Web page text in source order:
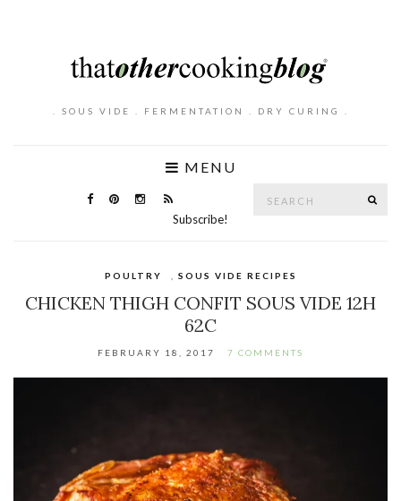
. SOUS VIDE . FERMENTATION . DRY CURING .
MENU
Subscribe!
POULTRY SOUS VIDE RECIPES
CHICKEN THIGH CONFIT SOUS VIDE 12H
62C
FEBRUARY 18, 2017 7 COMMENTS